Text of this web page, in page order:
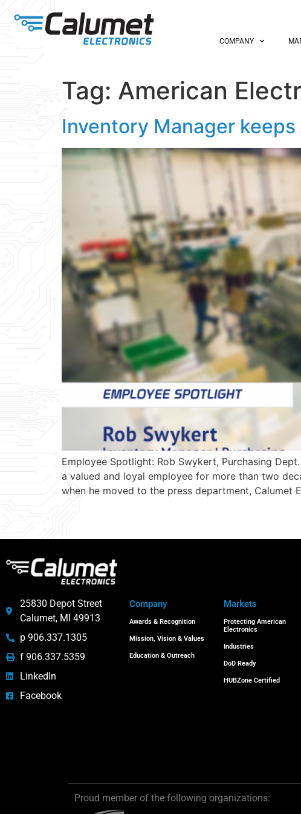
COMPANY
Tag: American
Inventory Manager
Employee Spotlight: Rob Swykert, Purchasing
a valued and loyal employee for more than two
when he moved to the press department, Calumet
25830 Depot Street
Calumet, MI 49913
p 906.337.1305
f 906.337.5359
LinkedIn
Facebook
Company
Awards & Recognition
Mission, Vision & Values
Education & Outreach
Markets
Protecting American
Electronics
Industries
DoD Ready
HUBZone Certified
Proud member of the following organizations: